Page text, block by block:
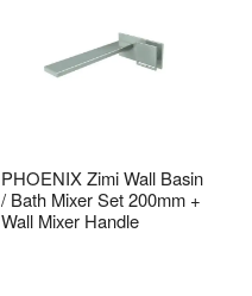
PHOENIX Zimi Wall Basin
/ Bath Mixer Set 200mm +
Wall Mixer Handle